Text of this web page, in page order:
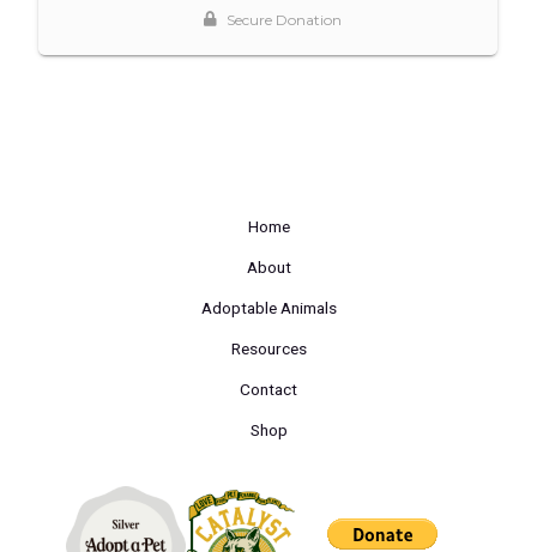
Home
About
Adoptable Animals
Resources
Contact
Shop